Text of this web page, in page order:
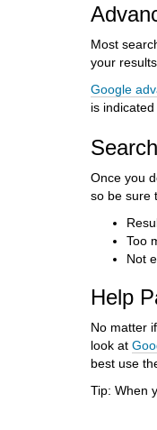
Most
your
Google
is
Once you
so be sure
Too
Not
Help
No matter
look at
best use
Tip: When